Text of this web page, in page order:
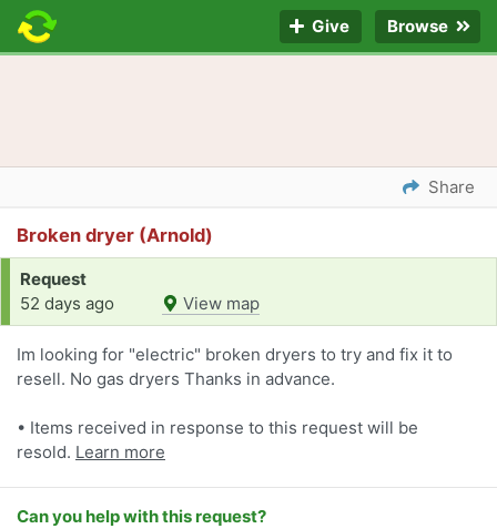
Give Browse
Share
Broken dryer (Arnold)
Request
52 days ago
View map
Im looking for "electric" broken dryers to try and fix it to
resell. No gas dryers Thanks in advance.
• Items received in response to this request will be
resold. Learn more
Can you help with this request?